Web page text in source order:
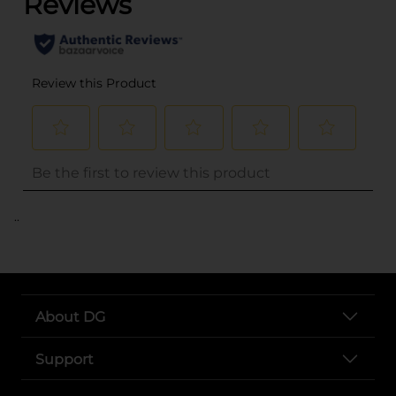
..
About DG
Support